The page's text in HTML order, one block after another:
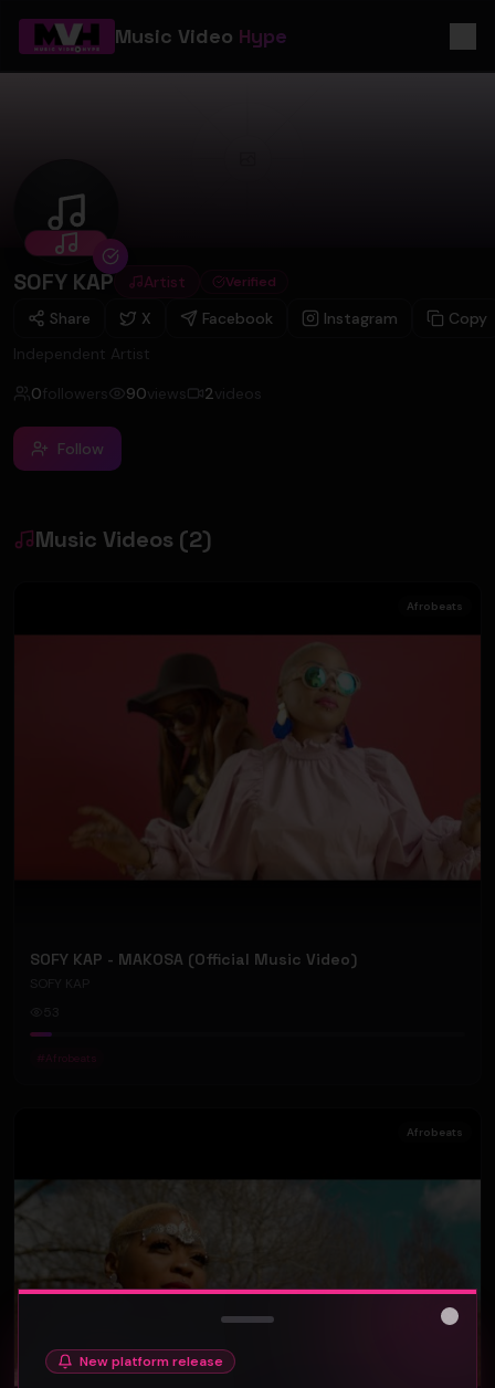
Music Video Hype
SOFY KAP
SOFY KAP Artist Verified
Share X Facebook Instagram
Copy
Independent Artist
0followers 90views 2videos
Follow
Music Videos (2)
Afrobeats
SOFY KAP - MAKOSA (Official Music Video)
SOFY KAP
# Afrobeats
Afrobeats
New platform release